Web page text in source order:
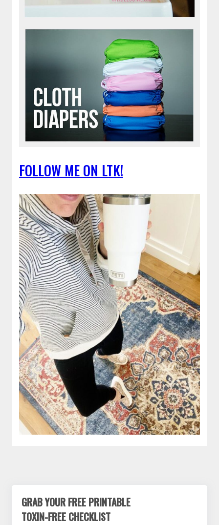
FOLLOW ME ON LTK!
GRAB YOUR FREE PRINTABLE
TOXIN-FREE CHECKLIST